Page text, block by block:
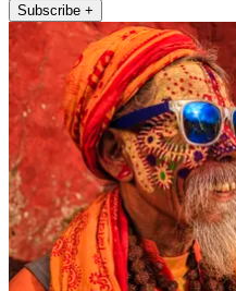
Subscribe +